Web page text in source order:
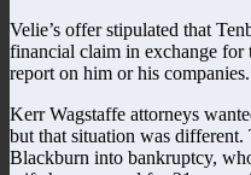
Velie’s offer stipulated that
financial claim in exchange for
report on him or his companies.
Kerr Wagstaffe attorneys
but that situation was different.
Blackburn into bankruptcy,